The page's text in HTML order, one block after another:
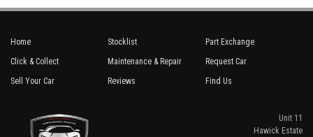
Home Stocklist
Part Exchange
Click & Collect
Maintenance & Repair
Request Car
Sell Your Car
Reviews Find Us
Unit 11
Hawick Estate